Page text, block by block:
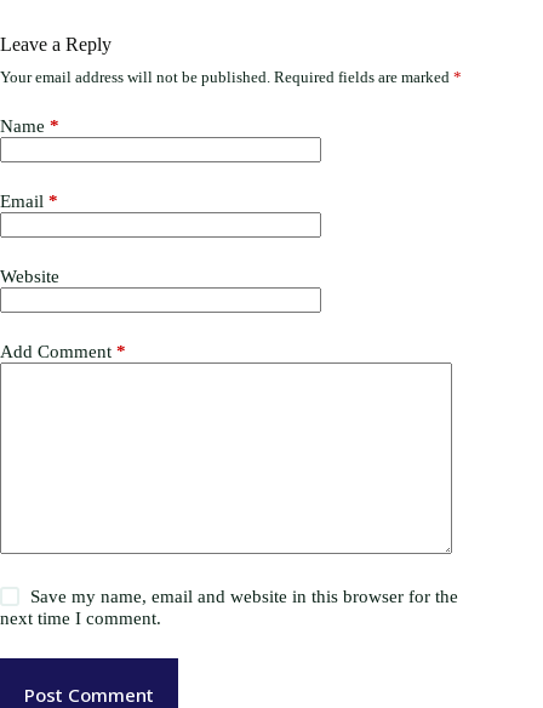
Leave a Reply
Your email address will not be published. Required fields are marked *
Name *
Email *
Website
Add Comment *
Save my name, email and website in this browser for the
next time I comment.
Post Comment